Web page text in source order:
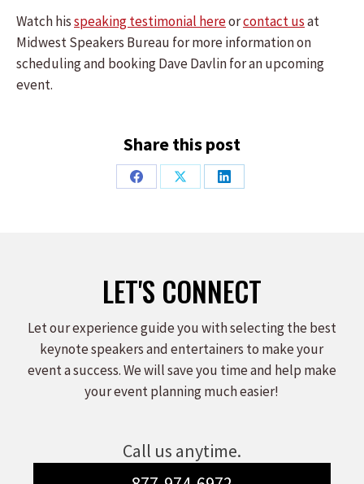
Watch hisspeaking testimonial hereorcontact usat
Midwest Speakers Bureau for more information on
scheduling and booking Dave Davlin for an upcoming
event.
Share this post
Share
Share
Share
LET'S CONNECT
Let our experience guide you with selecting the best
keynote speakers and entertainers to make your
event a success. We will save you time and help make
your event planning much easier!
Call us anytime.